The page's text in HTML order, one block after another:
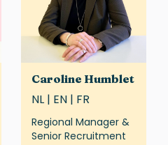
Caroline Humblet
NL | EN | FR
Regional Manager &
Senior Recruitment